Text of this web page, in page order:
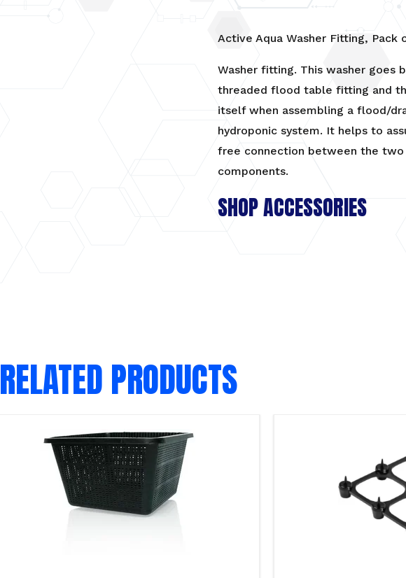
Active Aqua Washer Fitting, Pack
Washer fitting. This washer goes
threaded flood table fitting and
itself when assembling a flood/
hydroponic system. It helps to
free connection between the two
components.
SHOP ACCESSORIES
RELATED PRODUCTS